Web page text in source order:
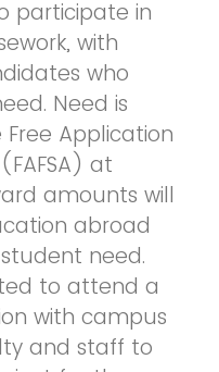
participate in
with
who
Need is
Application
at
amounts will
abroad
need.
to attend a
with campus
and staff to